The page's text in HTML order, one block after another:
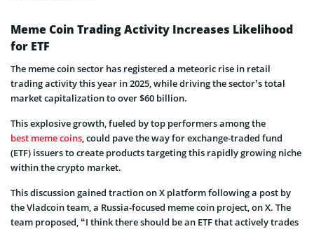
Meme Coin Trading Activity Increases Likelihood
for ETF
The meme coin sector has registered a meteoric rise in retail
trading activity this year in 2025, while driving the sector’s total
market capitalization to over $60 billion.
This explosive growth, fueled by top performers among the
best meme coins, could pave the way for exchange-traded fund
(ETF) issuers to create products targeting this rapidly growing niche
within the crypto market.
This discussion gained traction on X platform following a post by
the Vladcoin team, a Russia-focused meme coin project, on X. The
team proposed, “I think there should be an ETF that actively trades